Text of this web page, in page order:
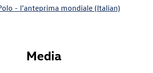
- l’anteprima mondiale (Italian)
Media